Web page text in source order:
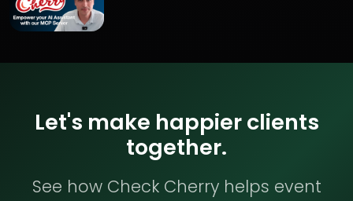
Let's make happier clients
together.
See how Check Cherry helps event